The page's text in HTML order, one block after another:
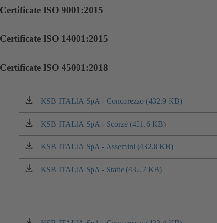
Certificate ISO 9001:2015
Certificate ISO 14001:2015
Certificate ISO 45001:2018
KSB ITALIA SpA - Concorezzo (432.9 KB)
(opens
in
a
tab)
KSB ITALIA SpA - Scorzè (431.6 KB)
(opens
in
a
tab)
KSB ITALIA SpA - Assemini (432.8 KB)
(opens
in
a
KSB ITALIA SpA - Statte (432.7 KB)
(opens